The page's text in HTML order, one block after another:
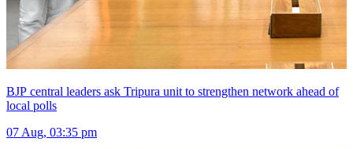
BJP central leaders ask Tripura unit to strengthen network ahead of
local polls
07 Aug, 03:35 pm